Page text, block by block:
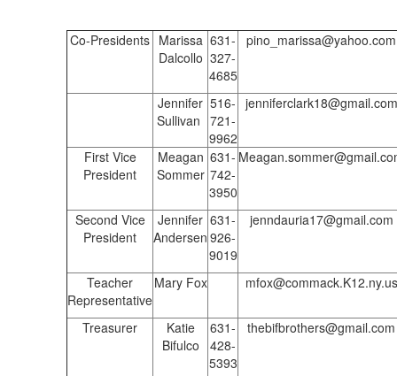
Co-Presidents Marissa
Dalcollo
631-
327-
4685
pino_marissa@yahoo.com
Jennifer
Sullivan
516-
721-
9962
jenniferclark18@gmail.com
First Vice
President
Meagan
Sommer
631-
742-
3950
Second Vice
President
Jennifer
Andersen
631-
926-
9019
jenndauria17@gmail.com
Teacher
Representative
Mary Fox mfox@commack.K12.ny.us
Treasurer
Katie
Bifulco
631-
428-
5393
thebifbrothers@gmail.com